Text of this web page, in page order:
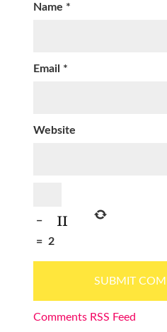
Name *
Email *
Website
−
= 2
Comments RSS Feed